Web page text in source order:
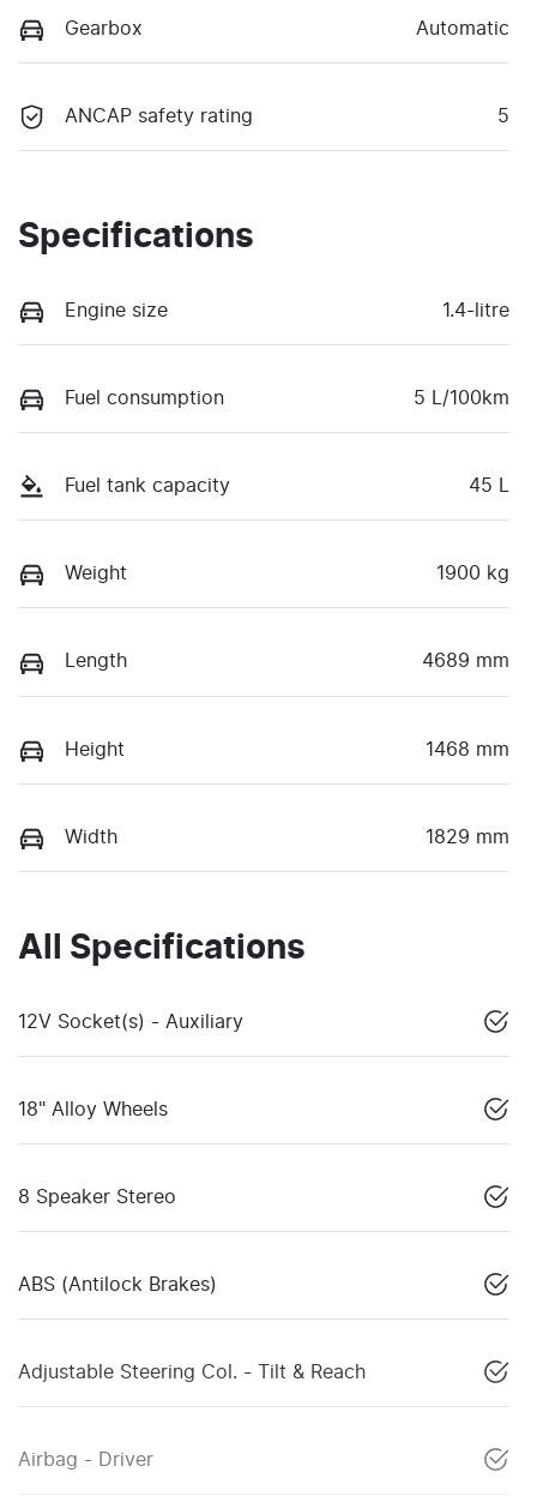
Gearbox Automatic
ANCAP safety rating 5
Specifications
Engine size 1.4-litre
Fuel consumption 5 L/100km
Fuel tank capacity 45 L
Weight 1900 kg
Length 4689 mm
Height 1468 mm
Width 1829 mm
All Specifications
12V Socket(s) - Auxiliary
18" Alloy Wheels
8 Speaker Stereo
ABS (Antilock Brakes)
Adjustable Steering Col. - Tilt & Reach
Airbag - Driver